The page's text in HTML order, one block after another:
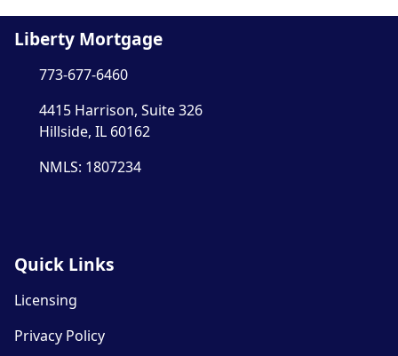
Liberty Mortgage
773-677-6460
4415 Harrison, Suite 326
Hillside, IL 60162
NMLS: 1807234
Quick Links
Licensing
Privacy Policy